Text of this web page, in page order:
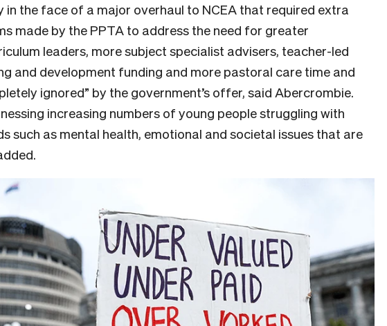
in the face of a major overhaul to NCEA that required extra
made by the PPTA to address the need for greater
leaders, more subject specialist advisers, teacher-led
and development funding and more pastoral care time and
ignored” by the government’s offer, said Abercrombie.
increasing numbers of young people struggling with
such as mental health, emotional and societal issues that are